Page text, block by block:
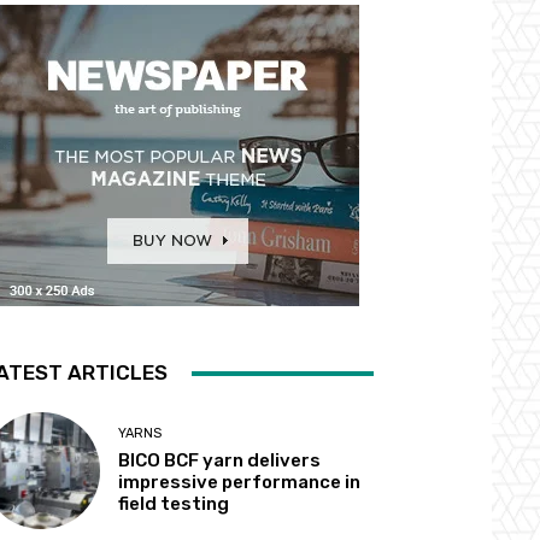
ARTICLES
YARNS
BICO BCF yarn delivers
impressive performance in
field testing